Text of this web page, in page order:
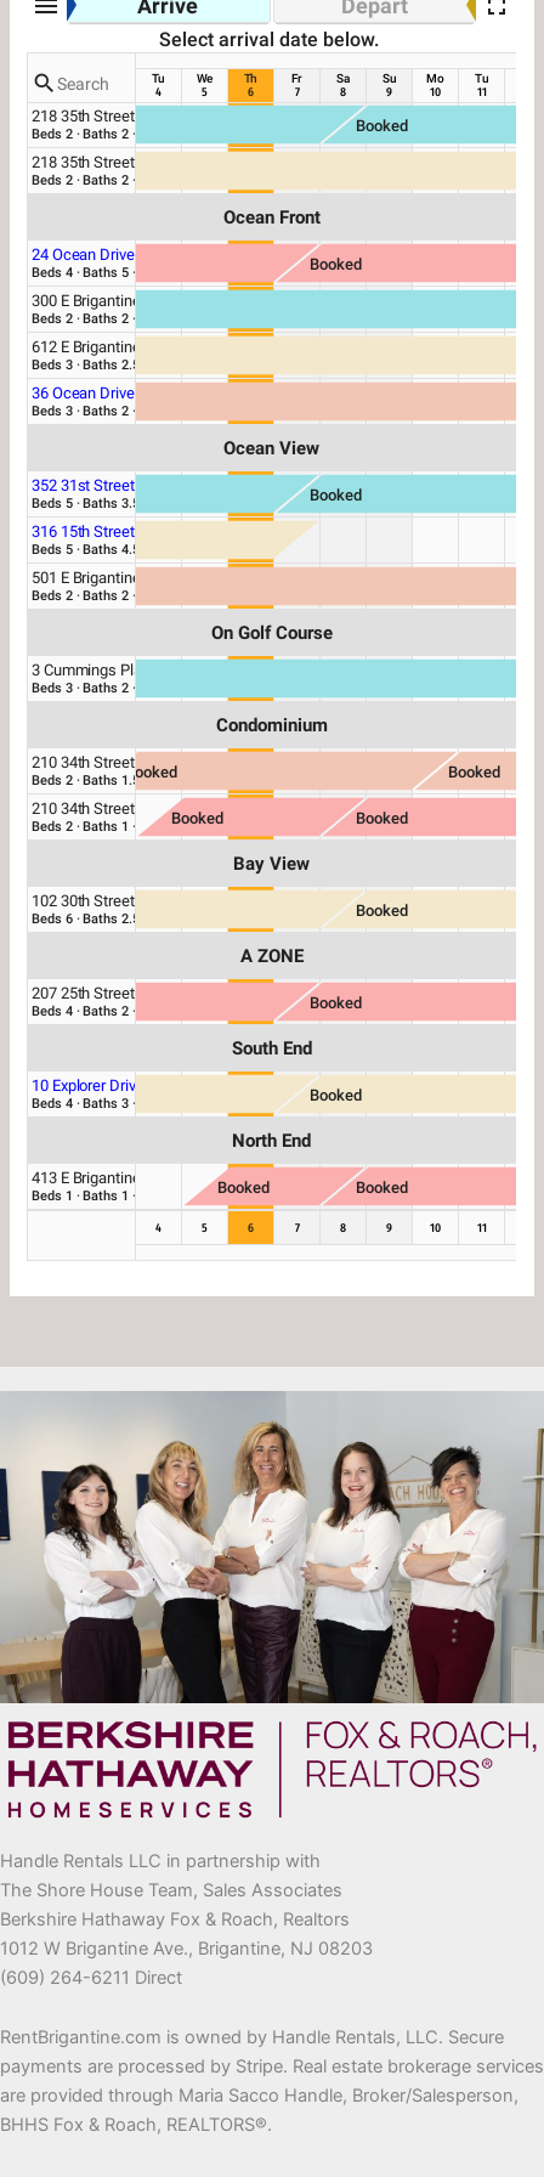
Handle Rentals LLC in partnership with
The Shore House Team, Sales Associates
Berkshire Hathaway Fox & Roach, Realtors
1012 W Brigantine Ave., Brigantine, NJ 08203
(609) 264-6211 Direct
RentBrigantine.com is owned by Handle Rentals, LLC. Secure
payments are processed by Stripe. Real estate brokerage services
are provided through Maria Sacco Handle, Broker/Salesperson,
BHHS Fox & Roach, REALTORS®.